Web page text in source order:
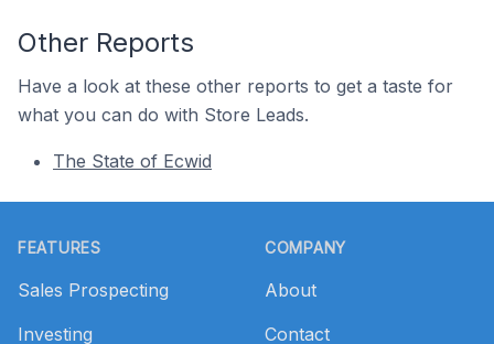
Other Reports
Have a look at these other reports to get a taste for
what you can do with Store Leads.
The State of Ecwid
FEATURES
Sales Prospecting
Investing
COMPANY
About
Contact